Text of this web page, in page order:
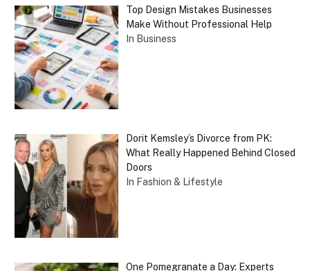
Top Design Mistakes Businesses
Make Without Professional Help
In Business
Dorit Kemsley’s Divorce from PK:
What Really Happened Behind Closed
Doors
In Fashion & Lifestyle
One Pomegranate a Day: Experts